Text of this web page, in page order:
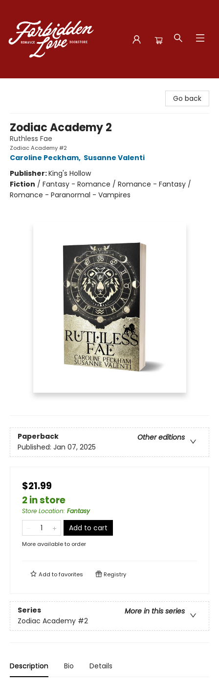
Go back
Zodiac Academy 2
Ruthless Fae
Zodiac Academy #2
Caroline Peckham, Susanne Valenti
Publisher:King's Hollow
Fiction / Fantasy - Romance / Romance - Fantasy /
Romance - Paranormal - Vampires
Paperback
Other editions
Published: Jan 07, 2025
$21.99
2 in store
Store Location: Fantasy
Add to cart
More available to order
Add tofavorites Registry
Series
More in this series
Zodiac Academy #2
Description Bio Details